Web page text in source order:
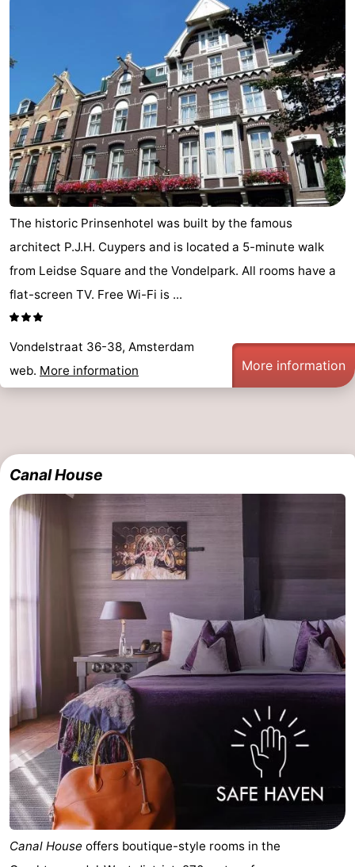
The historic Prinsenhotel was built by the famous
architect P.J.H. Cuypers and is located a 5-minute walk
from Leidse Square and the Vondelpark. All rooms have a
flat-screen TV. Free Wi-Fi is ...
Vondelstraat 36-38, Amsterdam
web. More information More information
Canal House
Canal House offers boutique-style rooms in the